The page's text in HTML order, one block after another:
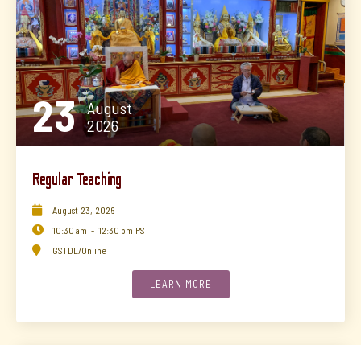
23 August
2026
Regular Teaching
 August 23, 2026

10:30 am - 12:30 pm PST

GSTDL/Online
LEARN MORE